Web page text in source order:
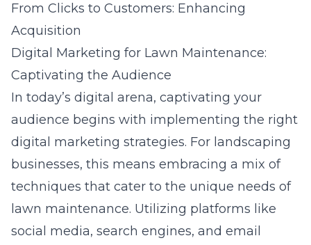
From Clicks to Customers: Enhancing
Acquisition
Digital Marketing for Lawn Maintenance:
Captivating the Audience
In today’s digital arena, captivating your
audience begins with implementing the right
digital marketing strategies. For landscaping
businesses, this means embracing a mix of
techniques that cater to the unique needs of
lawn maintenance. Utilizing platforms like
social media, search engines, and email